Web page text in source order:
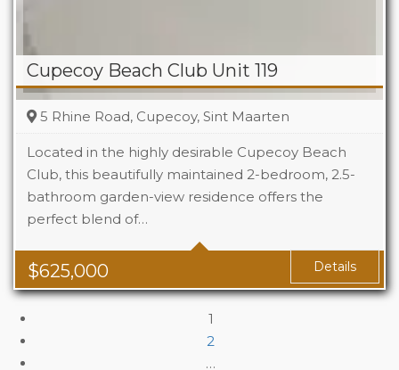
Cupecoy Beach Club Unit 119
$625,000
5 Rhine Road, Cupecoy, Sint Maarten
Located in the highly desirable Cupecoy Beach
Club, this beautifully maintained 2-bedroom, 2.5-
bathroom garden-view residence offers the
perfect blend of…
Beds
2
Details
1
2
…